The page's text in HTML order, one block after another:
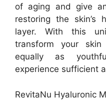
of aging and give
restoring the skin’s
layer. With this
transform your
equally as
experience sufficient
RevitaNu Hyaluronic